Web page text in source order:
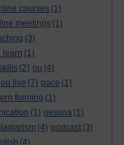
courses (1)
meetings (1)
(3)
learn (1)
(2) ou (4)
ou live (7) pace (1)
forming (1)
(1) pessoa (1)
(4) podcast (3)
(4)